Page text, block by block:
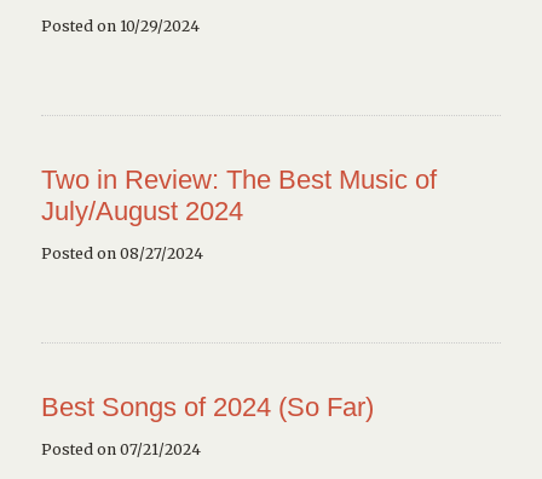
Posted on 10/29/2024
Two in Review: The Best Music of
July/August 2024
Posted on 08/27/2024
Best Songs of 2024 (So Far)
Posted on 07/21/2024